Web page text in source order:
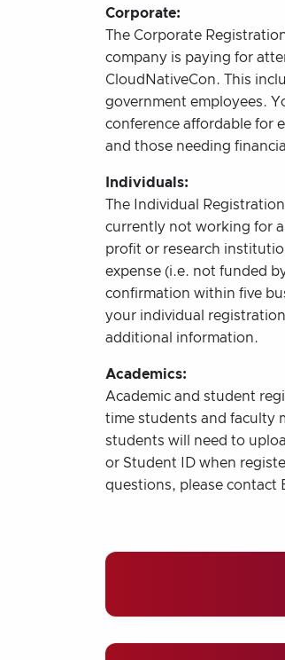
Corporate:
The Corporate
company is paying for
CloudNativeCon. This
government employees.
conference affordable for
and those needing
Individuals:
The Individual
currently not working for
profit or research
expense (i.e. not funded
confirmation within five
your individual
additional information.
Academics:
Academic and student
time students and faculty
students will need to
or Student ID when
questions, please contact